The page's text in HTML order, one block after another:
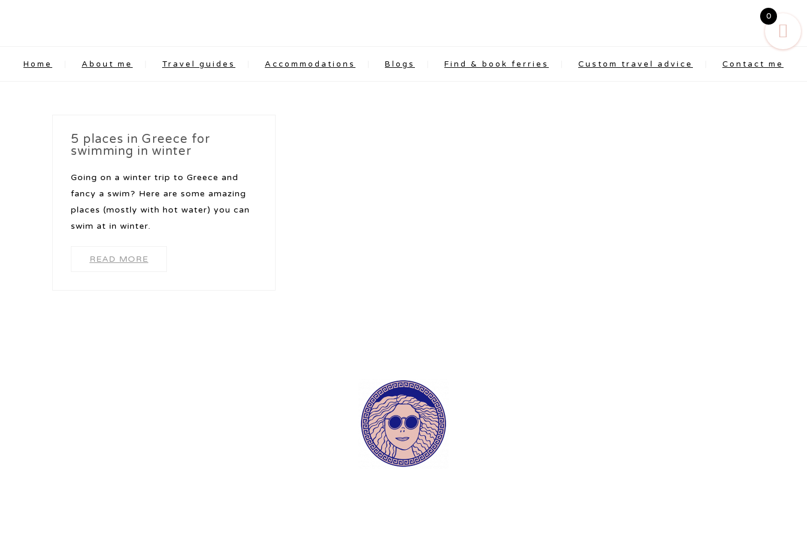
Home About me Travel guides Accommodations Blogs Find & book ferries Custom travel advice Contact me
5 places in Greece for
swimming in winter
Going on a winter trip to Greece and
fancy a swim? Here are some amazing
places (mostly with hot water) you can
swim at in winter.
READ MORE
0